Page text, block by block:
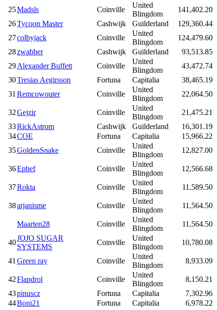
25Madsls Coinville
United
Blingdom
141,402.20
26Tycoon Master Cashwijk Guilderland
129,360.44
27colbyjack Coinville
United
Blingdom
124,479.60
28zwabber Cashwijk Guilderland
93,513.85
29Alexander Buffett Coinville
United
Blingdom
43,472.74
30Tresias Aegirsson Fortuna Capitalia
38,465.19
31 Remcowouter Coinville
United
Blingdom
22,064.50
32Gejzir Coinville
United
Blingdom
21,475.21
33RickAstrom Cashwijk Guilderland
16,301.19
34COE Fortuna Capitalia
15,966.22
35GoldenSnake Coinville
United
Blingdom
12,827.00
36Ephef Coinville
United
Blingdom
12,566.68
37Rokta Coinville
United
Blingdom
11,589.50
38arjanisme Coinville
United
Blingdom
11,564.50
Maarten28 Coinville
United
Blingdom
11,564.50
40
JOJO SUGAR
SYSTEMS
Coinville
United
Blingdom
10,780.08
41 Green ray Coinville
United
Blingdom
8,933.09
42Flapdrol Coinville
United
Blingdom
8,150.21
43pinuscz Fortuna Capitalia
7,302.96
44Boni21 Fortuna Capitalia
6,978.22